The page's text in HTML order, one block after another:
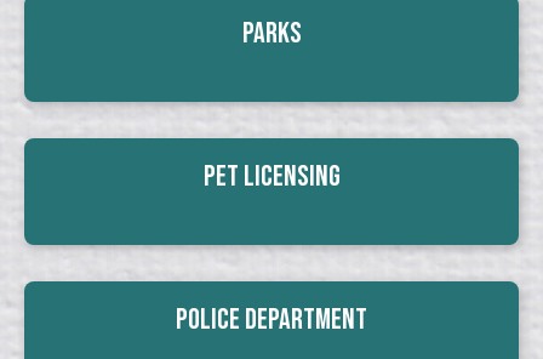
Parks
Pet Licensing
Police Department